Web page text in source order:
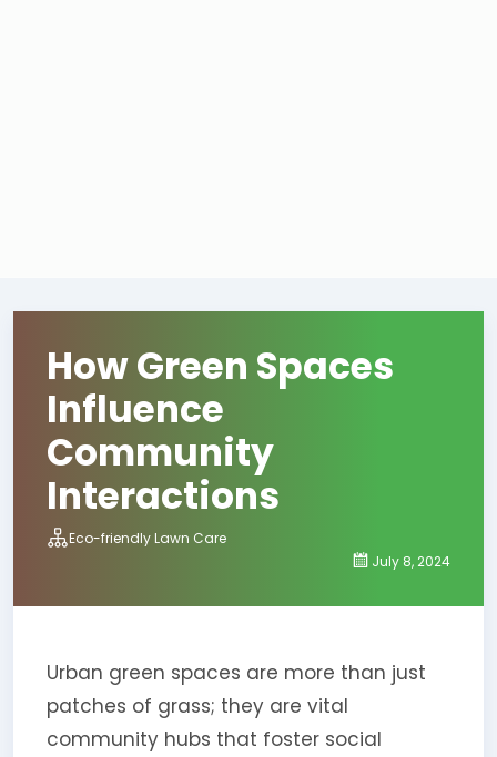
How Green Spaces
Influence
Community
Interactions
Eco-friendly Lawn Care
July 8, 2024
Urban green spaces are more than just
patches of grass; they are vital
community hubs that foster social